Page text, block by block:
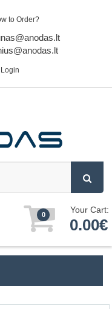
to Order?
Login
0 Your Cart:
0.00€